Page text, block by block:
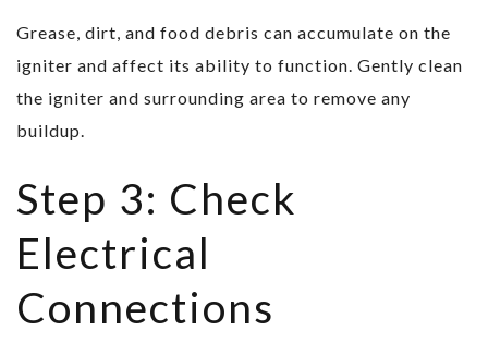
Grease, dirt, and food debris can accumulate on the
igniter and affect its ability to function. Gently clean
the igniter and surrounding area to remove any
buildup.
Step 3: Check
Electrical
Connections